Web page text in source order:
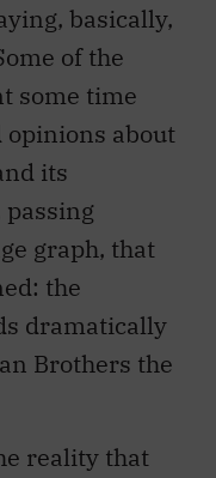
basically,
of the
some time
opinions about
its
graph, that
the
dramatically
Brothers the
reality that